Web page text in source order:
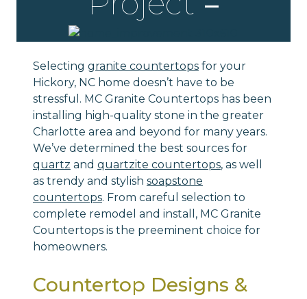
Selecting granite countertopsfor your
Hickory, NC home doesn’t have to be
stressful. MC Granite Countertops has been
installing high-quality stone in the greater
Charlotte area and beyond for many years.
We’ve determined the best sources for
quartz and quartzite countertops, as well
as trendy and stylish soapstone
countertops. From careful selection to
complete remodel and install, MC Granite
Countertops is the preeminent choice for
homeowners.
Countertop Designs &